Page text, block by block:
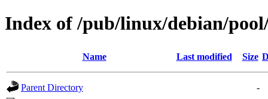
Index of /pub/linux/debian/
Name Last modified Size
Parent Directory
-